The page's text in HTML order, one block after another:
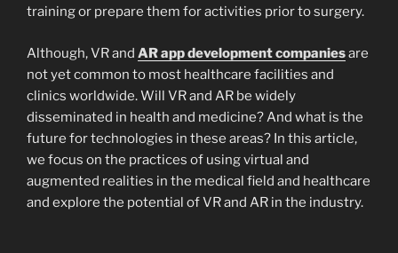
training or prepare them for activities prior to surgery.
Although, VR and AR app development companiesare
not yet common to most healthcare facilities and
clinics worldwide. Will VR and AR be widely
disseminated in health and medicine? And what is the
future for technologies in these areas? In this article,
we focus on the practices of using virtual and
augmented realities in the medical field and healthcare
and explore the potential of VR and AR in the industry.